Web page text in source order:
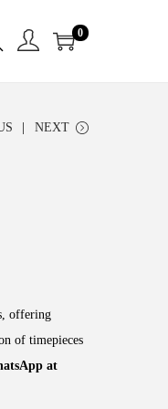
0
NEXT
offering
of timepieces
at